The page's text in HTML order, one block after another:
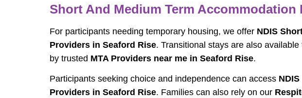
Short And Medium Term Accommodation
For participants needing temporary housing, we offer NDIS
Providers in Seaford Rise. Transitional stays are also available
by trusted MTA Providers near me in Seaford Rise.
Participants seeking choice and independence can access
Providers in Seaford Rise. Families can also rely on our